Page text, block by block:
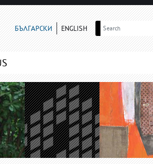
БЪЛГАРСКИ ENGLISH